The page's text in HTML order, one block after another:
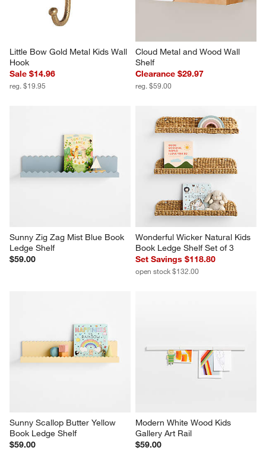
Little Bow Gold Metal Kids Wall
Hook
Sale $14.96
reg. $19.95
Cloud Metal and Wood Wall
Shelf
Clearance $29.97
reg. $59.00
Sunny Zig Zag Mist Blue Book
Ledge Shelf
$59.00
Wonderful Wicker Natural Kids
Book Ledge Shelf Set of 3
Set Savings $118.80
open stock $132.00
Sunny Scallop Butter Yellow
Book Ledge Shelf
$59.00
Modern White Wood Kids
Gallery Art Rail
$59.00